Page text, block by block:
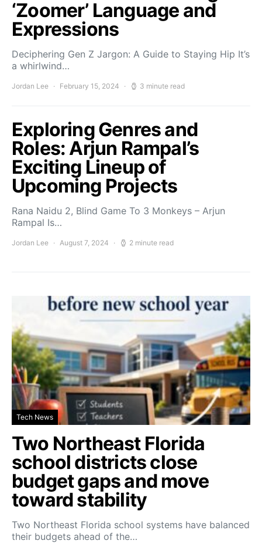
‘Zoomer’ Language and
Expressions
Deciphering Gen Z Jargon: A Guide to Staying Hip It’s
a whirlwind…
Jordan Lee February 15, 2024 3 minute read
Exploring Genres and
Roles: Arjun Rampal’s
Exciting Lineup of
Upcoming Projects
Rana Naidu 2, Blind Game To 3 Monkeys – Arjun
Rampal Is…
Jordan Lee August 7, 2024 2 minute read
Tech News
Two Northeast Florida
school districts close
budget gaps and move
toward stability
Two Northeast Florida school systems have balanced
their budgets ahead of the…